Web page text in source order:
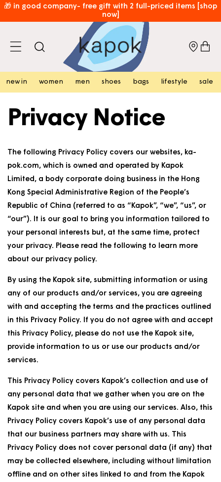
skip to
🎁 in good company- free gift with 2 full-priced items [shop
now]
🚨 norda sale: up to 35% off — don't wait [shop now]
free hk shipping over hk$800 [shop now]
⏰​limited time only: enjoy free local shipping on new arrivals!
[shop now]
cart
new in women men shoes bags lifestyle sale
Privacy Notice
The following Privacy Policy covers our websites, ka-
pok.com, which is owned and operated by Kapok
Limited, a body corporate doing business in the Hong
Kong Special Administrative Region of the People’s
Republic of China (referred to as “Kapok”, “we”, “us”, or
“our”). It is our goal to bring you information tailored to
your personal interests but, at the same time, protect
your privacy. Please read the following to learn more
about our privacy policy.
By using the Kapok site, submitting information or using
any of our products and/or services, you are agreeing
with and accepting the terms and the practices outlined
in this Privacy Policy. If you do not agree with and accept
this Privacy Policy, please do not use the Kapok site,
provide information to us or use our products and/or
services.
This Privacy Policy covers Kapok’s collection and use of
any personal data that we gather when you are on the
Kapok site and when you are using our services. Also, this
Privacy Policy covers Kapok’s use of any personal data
that our business partners may share with us. This
Privacy Policy does not cover personal data (if any) that
may be collected elsewhere, including without limitation
offline and on other sites linked to and from the Kapok